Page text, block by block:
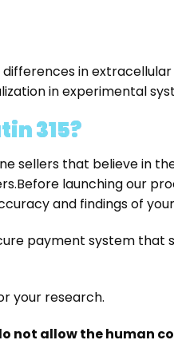
in
in experimental
315?
sellers that believe in
Before launching our
and findings of
payment system
your research.
not allow the human